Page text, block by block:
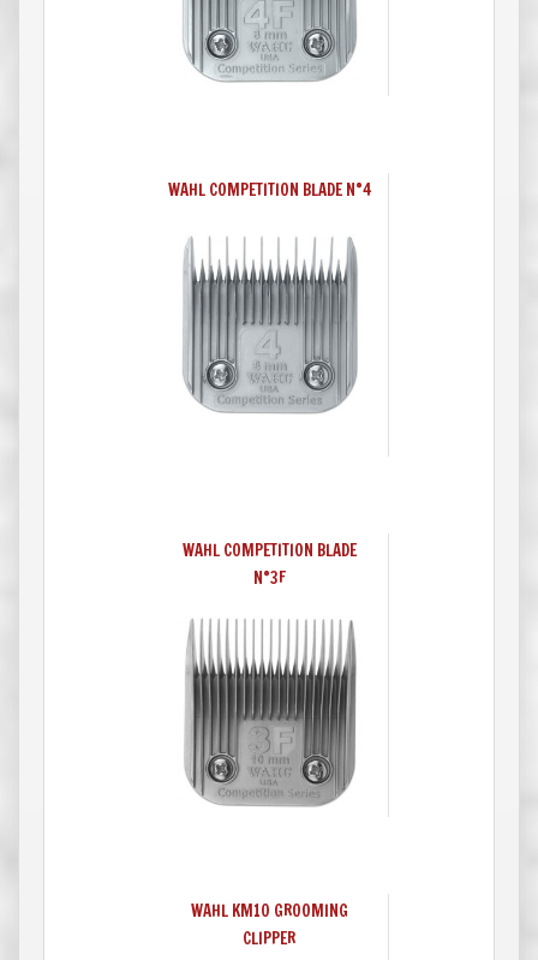
WAHL COMPETITION BLADE N°4
WAHL COMPETITION BLADE
N°3F
WAHL KM10 GROOMING
CLIPPER